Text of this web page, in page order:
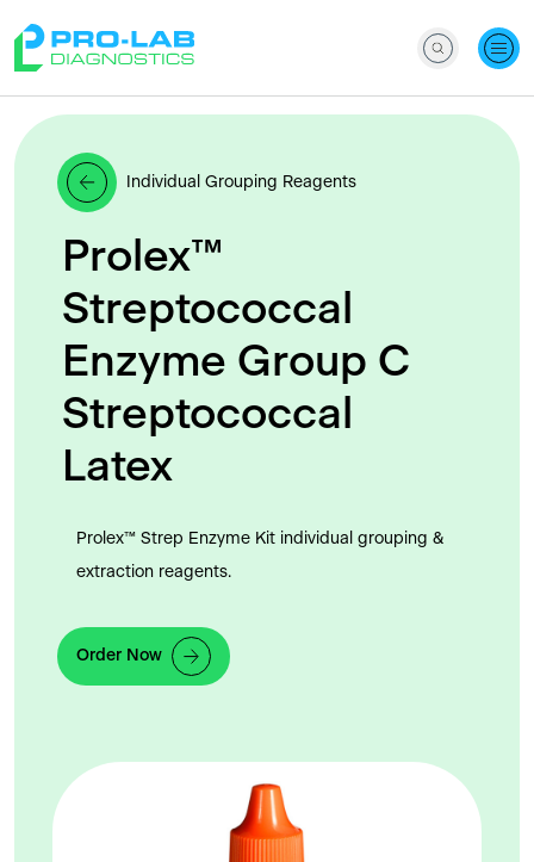
Individual Grouping Reagents
Prolex™
Streptococcal
Enzyme Group C
Streptococcal
Latex
Prolex™ Strep Enzyme Kit individual grouping &
extraction reagents.
Order Now